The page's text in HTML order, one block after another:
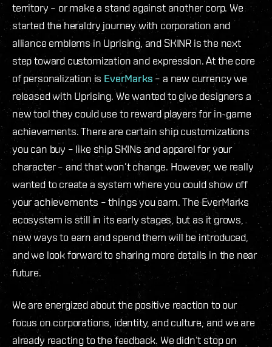
territory – or make a stand against another corp. We
started the heraldry journey with corporation and
alliance emblems in Uprising, and SKINR is the next
step toward customization and expression. At the core
of personalization is EverMarks – a new currency we
released with Uprising. We wanted to give designers a
new tool they could use to reward players for in-game
achievements. There are certain ship customizations
you can buy – like ship SKINs and apparel for your
character – and that won’t change. However, we really
wanted to create a system where you could show off
your achievements – things you earn. The EverMarks
ecosystem is still in its early stages, but as it grows,
new ways to earn and spend them will be introduced,
and we look forward to sharing more details in the near
future.
We are energized about the positive reaction to our
focus on corporations, identity, and culture, and we are
already reacting to the feedback. We didn’t stop on